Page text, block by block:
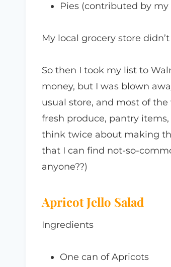
Pies (contributed by my
My local grocery store
So then I took my list to
money, but I was blown
usual store, and most of
fresh produce, pantry
think twice about making
that I can find not-so-
anyone??)
Apricot Jello Salad
Ingredients
One can of Apricots